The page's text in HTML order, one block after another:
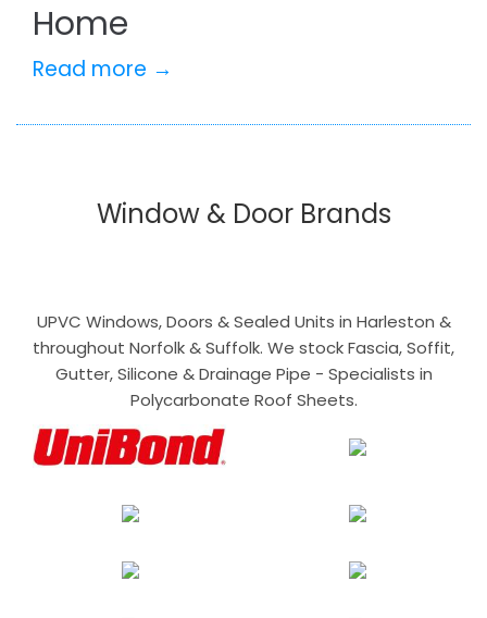
Home
Read more →
Window & Door Brands
UPVC Windows, Doors & Sealed Units in Harleston &
throughout Norfolk & Suffolk. We stock Fascia, Soffit,
Gutter, Silicone & Drainage Pipe - Specialists in
Polycarbonate Roof Sheets.